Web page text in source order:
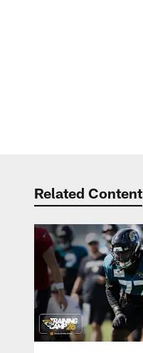
Related Content